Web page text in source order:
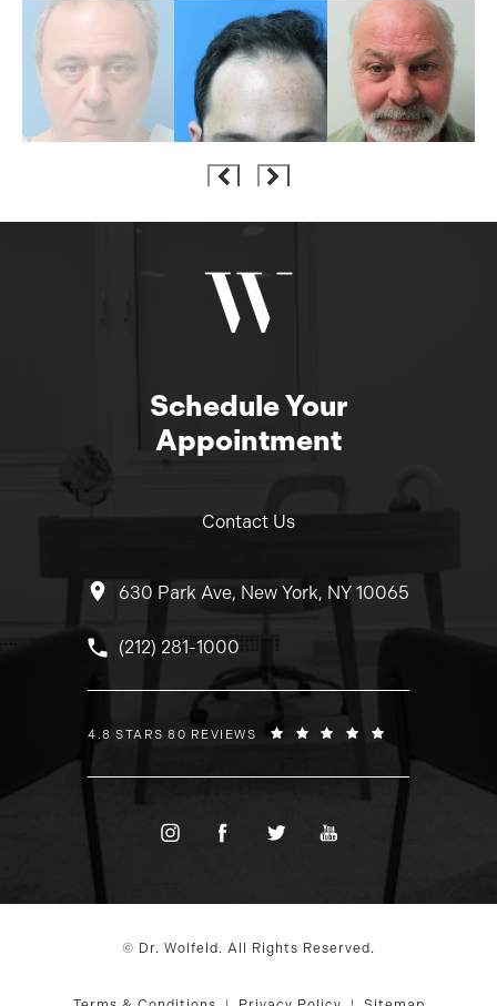
Schedule Your
Appointment
Contact Us
630 Park Ave, New York, NY 10065
Call Dr. Wolfeld on the phone at
(212) 281-1000
DR. WOLFELD REVIEWS:
4.8 STARS 80 REVIEWS
© Dr. Wolfeld. All Rights Reserved.